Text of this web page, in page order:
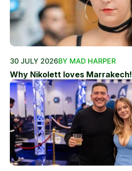
30 JULY 2026BY MAD HARPER
Why Nikolett loves Marrakech!